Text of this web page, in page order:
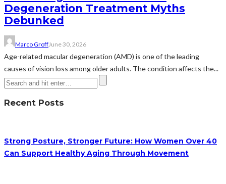
Degeneration Treatment Myths
Debunked
Marco GroffJune 30, 2026
Age-related macular degeneration (AMD) is one of the leading
causes of vision loss among older adults. The condition affects the...
Recent Posts
Strong Posture, Stronger Future: How Women Over 40
Can Support Healthy Aging Through Movement